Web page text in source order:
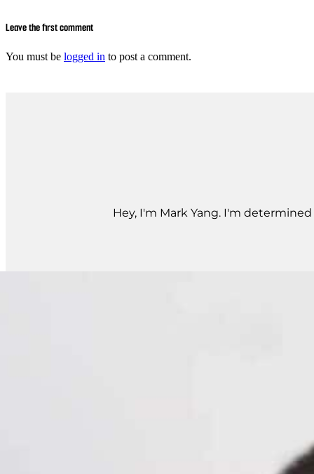
Leave the first comment
You must be logged in to post a comment.
Hey, I'm Mark Yang. I'm